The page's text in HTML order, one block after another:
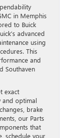
in Memphis
to Buick
advanced
using
This
and
Southaven
exact
and optimal
brake
our Parts
that
schedule your